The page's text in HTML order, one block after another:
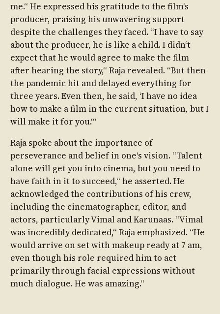
me.“ He expressed his gratitude to the film‘s
producer, praising his unwavering support
despite the challenges they faced. “I have to say
about the producer, he is like a child. I didn‘t
expect that he would agree to make the film
after hearing the story,“ Raja revealed. “But then
the pandemic hit and delayed everything for
three years. Even then, he said, ‘I have no idea
how to make a film in the current situation, but I
will make it for you.‘“
Raja spoke about the importance of
perseverance and belief in one‘s vision. “Talent
alone will get you into cinema, but you need to
have faith in it to succeed,“ he asserted. He
acknowledged the contributions of his crew,
including the cinematographer, editor, and
actors, particularly Vimal and Karunaas. “Vimal
was incredibly dedicated,“ Raja emphasized. “He
would arrive on set with makeup ready at 7 am,
even though his role required him to act
primarily through facial expressions without
much dialogue. He was amazing.“